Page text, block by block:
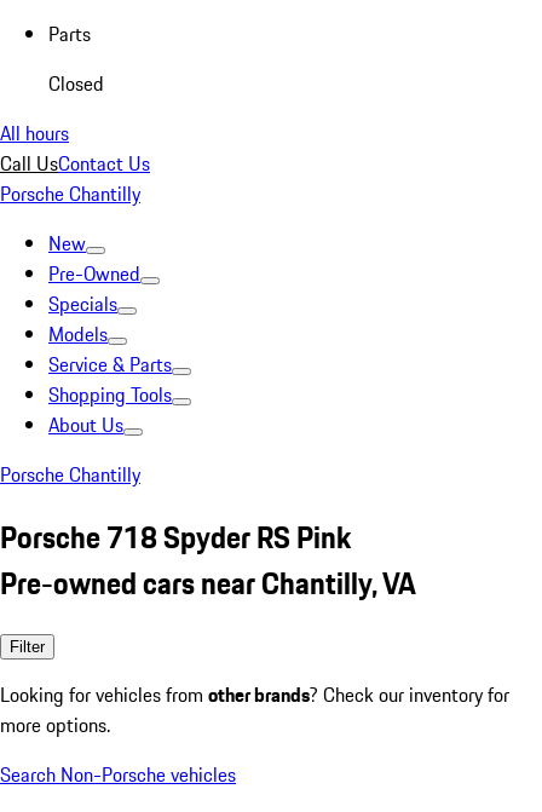
Parts
Closed
All hours
Call UsContact Us
Porsche Chantilly
New
Pre-Owned
Specials
Models
Service & Parts
Shopping Tools
About Us
Porsche Chantilly
Porsche 718 Spyder RS Pink
Pre-owned cars near Chantilly, VA
Filter
Looking for vehicles from other brands? Check our inventory for
more options.
Search Non-Porsche vehicles